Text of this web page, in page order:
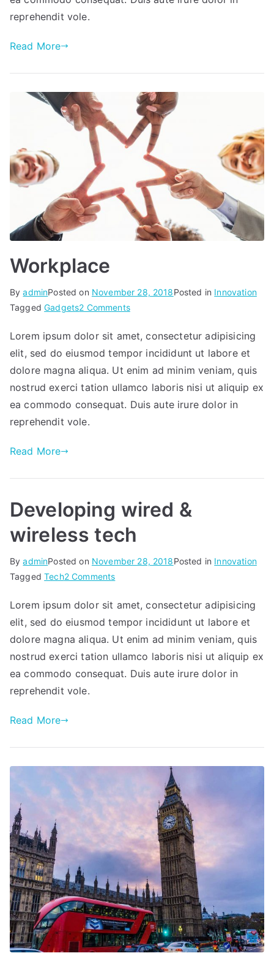
reprehendit vole.
Read More
Workplace
ByadminPosted on November 28, 2018Posted in Innovation
TaggedGadgets2 Commentson
Lorem ipsum dolor sit amet, consectetur adipisicing
elit, sed do eiusmod tempor incididunt ut labore et
dolore magna aliqua. Ut enim ad minim veniam, quis
nostrud exerci tation ullamco laboris nisi ut aliquip ex
ea commodo consequat. Duis aute irure dolor in
reprehendit vole.
Read More
Developing wired &
wireless tech
ByadminPosted on November 28, 2018Posted in Innovation
TaggedTech2 Commentson
wired
&
wireless
tech
Lorem ipsum dolor sit amet, consectetur adipisicing
elit, sed do eiusmod tempor incididunt ut labore et
dolore magna aliqua. Ut enim ad minim veniam, quis
nostrud exerci tation ullamco laboris nisi ut aliquip ex
ea commodo consequat. Duis aute irure dolor in
reprehendit vole.
Read More